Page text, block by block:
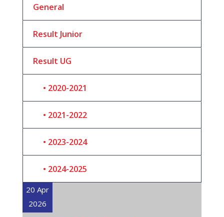
General
Result Junior
Result UG
2020-2021
2021-2022
2023-2024
2024-2025
20 Apr
2026